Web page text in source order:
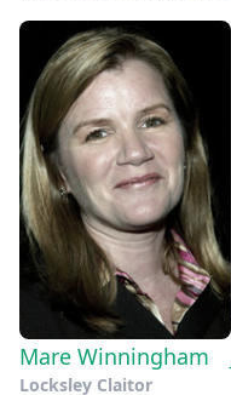
Mare Winningham
Locksley Claitor